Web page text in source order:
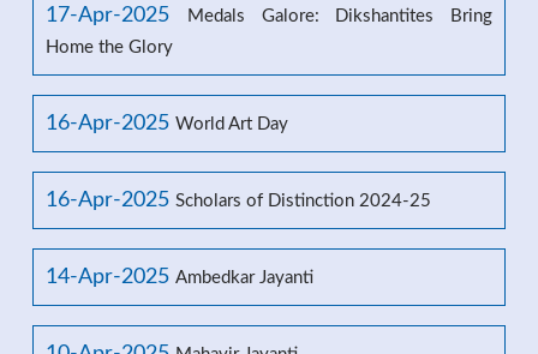
17-Apr-2025
Medals Galore: Dikshantites Bring
Home the Glory
16-Apr-2025 World Art Day
16-Apr-2025 Scholars of Distinction 2024-25
14-Apr-2025 Ambedkar Jayanti